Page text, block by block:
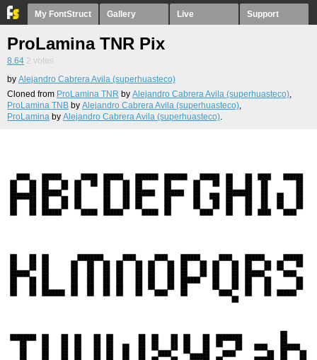
My FontStruct Gallery Live Support
ProLamina TNR Pix
8.64 2 votes
by Alejandro Cabrera Avila (superhuasteco)
Cloned from ProLamina TNR by Alejandro Cabrera Avila (superhuasteco),
ProLamina TNB by Alejandro Cabrera Avila (superhuasteco),
ProLamina by Alejandro Cabrera Avila (superhuasteco).